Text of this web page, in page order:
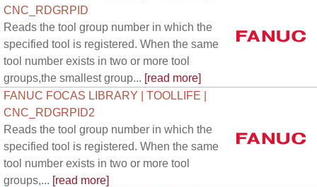
CNC_RDGRPID
Reads the tool group number in which the
specified tool is registered. When the same
tool number exists in two or more tool
groups,the smallest group... [read more]
FANUC FOCAS LIBRARY | TOOLLIFE |
CNC_RDGRPID2
Reads the tool group number in which the
specified tool is registered. When the same
tool number exists in two or more tool
groups,... [read more]